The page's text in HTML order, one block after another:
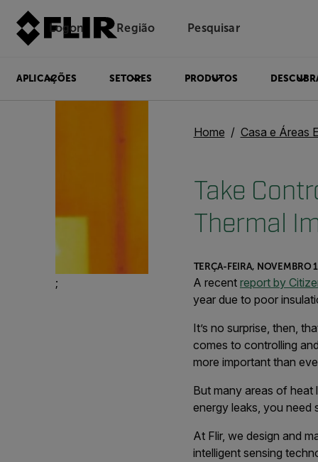
Logon Região Pesquisar
APLICAÇÕES SETORES PRODUTOS
;
Home Casa e Áreas
Take
Thermal
TERÇA-FEIRA, NOVEMBRO
A recent report by
year due to poor
It’s no surprise, then,
comes to controlling
more important than
But many areas of heat
energy leaks, you need
At Flir, we design and
intelligent sensing